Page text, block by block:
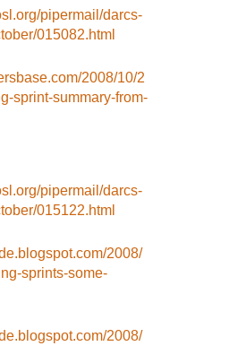
pipermail/darcs-
015082.html
2008/10/2
sprint-summary-from-
pipermail/darcs-
015122.html
2008/
sprints-some-
2008/